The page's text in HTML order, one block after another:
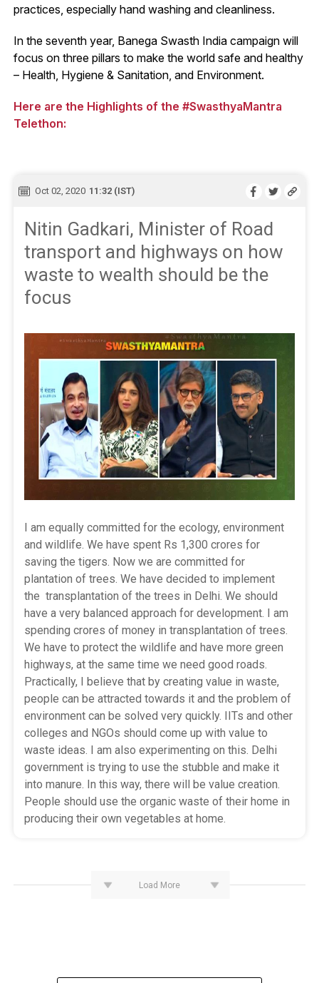
practices, especially hand washing and cleanliness.
In the seventh year, Banega Swasth India campaign will
focus on three pillars to make the world safe and healthy
– Health, Hygiene & Sanitation, and Environment.
Here are the Highlights of the #SwasthyaMantra
Telethon:
Oct 02, 2020 11:32 (IST)
Nitin Gadkari, Minister of Road
transport and highways on how
waste to wealth should be the
focus
I am equally committed for the ecology, environment
and wildlife. We have spent Rs 1,300 crores for
saving the tigers. Now we are committed for
plantation of trees. We have decided to implement
the transplantation of the trees in Delhi. We should
have a very balanced approach for development. I am
spending crores of money in transplantation of trees.
We have to protect the wildlife and have more green
highways, at the same time we need good roads.
Practically, I believe that by creating value in waste,
people can be attracted towards it and the problem of
environment can be solved very quickly. IITs and other
colleges and NGOs should come up with value to
waste ideas. I am also experimenting on this. Delhi
government is trying to use the stubble and make it
into manure. In this way, there will be value creation.
People should use the organic waste of their home in
producing their own vegetables at home.
Load More